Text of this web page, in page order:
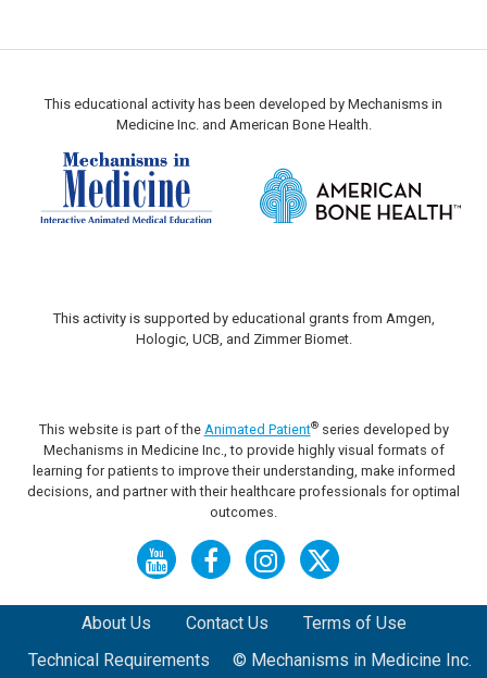
This educational activity has been developed by Mechanisms in
Medicine Inc. and American Bone Health.
This activity is supported by educational grants from Amgen,
Hologic, UCB, and Zimmer Biomet.
This website is part of the Animated Patient®series developed by
Mechanisms in Medicine Inc., to provide highly visual formats of
learning for patients to improve their understanding, make informed
decisions, and partner with their healthcare professionals for optimal
outcomes.
About Us Contact Us
Terms of Use
Technical Requirements
© Mechanisms in Medicine Inc.